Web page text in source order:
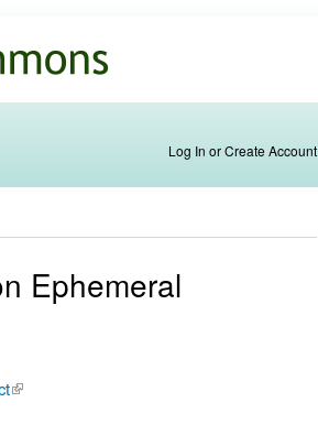
Log In or Create Account
Ephemeral
(link is